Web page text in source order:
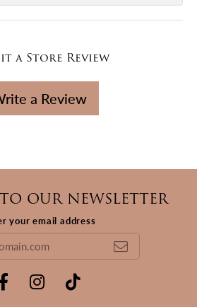
a Store Review
a Review
OUR NEWSLETTER
your email address